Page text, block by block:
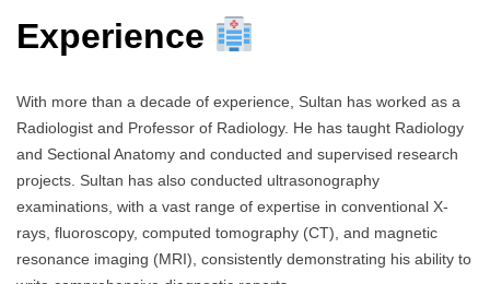
Experience
With more than a decade of experience, Sultan has worked as a
Radiologist and Professor of Radiology. He has taught Radiology
and Sectional Anatomy and conducted and supervised research
projects. Sultan has also conducted ultrasonography
examinations, with a vast range of expertise in conventional X-
rays, fluoroscopy, computed tomography (CT), and magnetic
resonance imaging (MRI), consistently demonstrating his ability to